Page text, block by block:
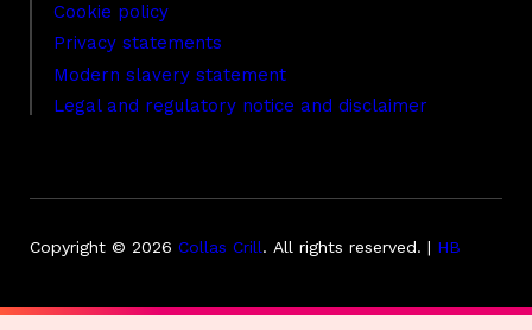
Cookie policy
Privacy statements
Modern slavery statement
Legal and regulatory notice and disclaimer
Copyright © 2026 Collas Crill. All rights reserved. | HB